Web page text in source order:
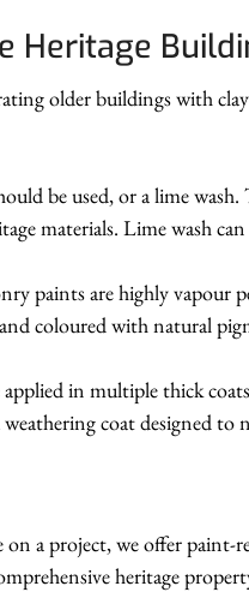
Heritage
older buildings with
be used, or a lime
materials. Lime wash
paints are highly vapour
coloured with natural
in multiple thick
coat designed to
on a project, we offer
heritage